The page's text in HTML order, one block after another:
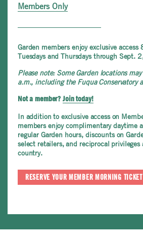
Members Only
Garden members enjoy exclusive access
Tuesdays and Thursdays through Sept.
Please note: Some Garden locations
a.m., including the Fuqua Conservatory
Not a member?Join today!
In addition to exclusive access on
members enjoy complimentary daytime
regular Garden hours, discounts on
select retailers, and reciprocal privileges
country.
RESERVE YOUR MEMBER MORNING TICKET